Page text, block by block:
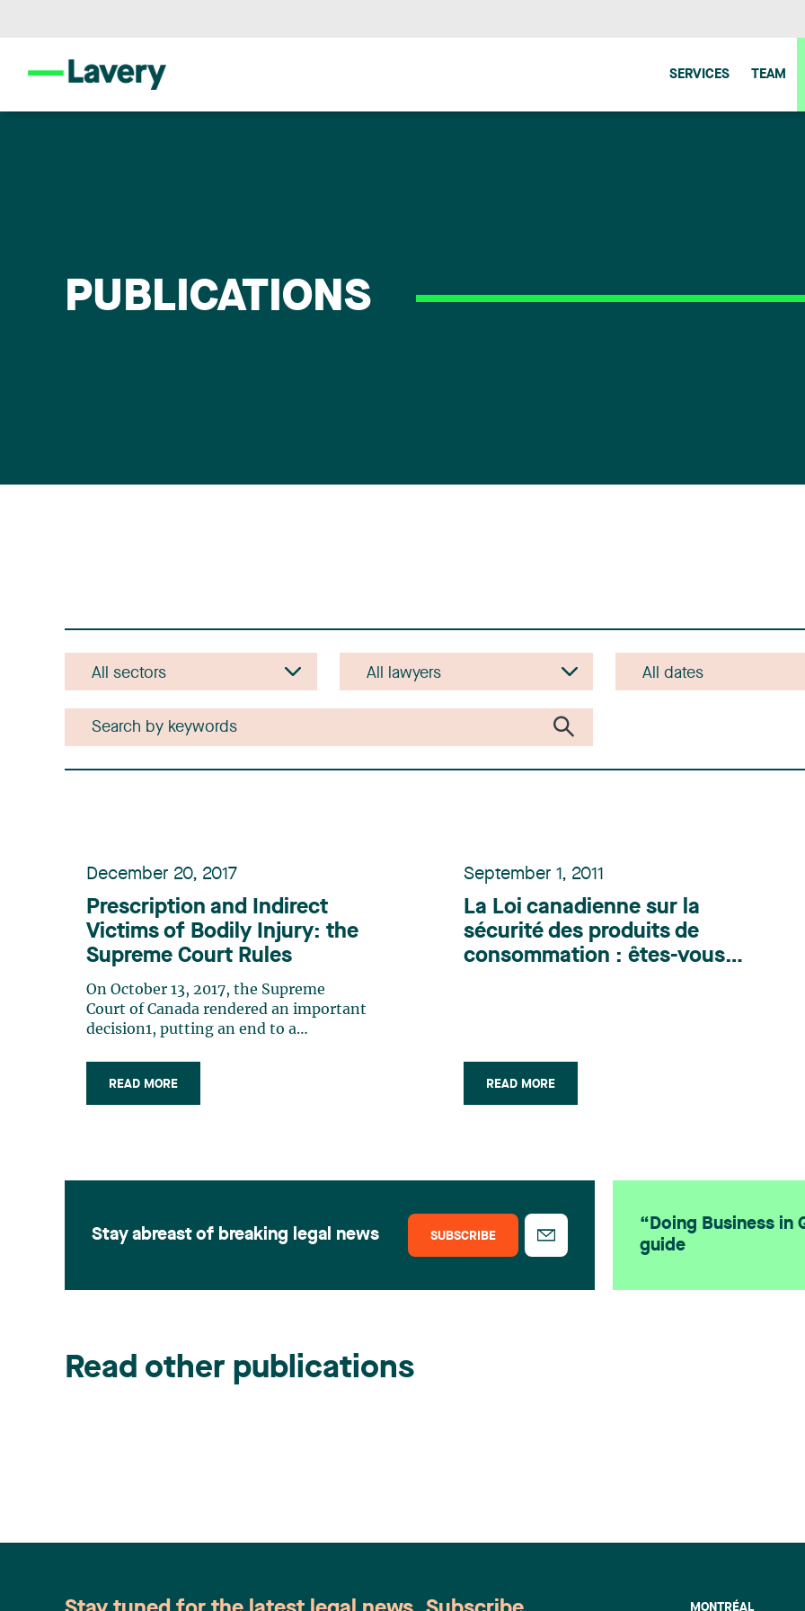
SERVICES TEAM
PUBLICATIONS
Stay abreast of breaking legal news SUBSCRIBE
“Doing Business in
guide
Read other publications
December 20, 2017
Prescription and Indirect
Victims of Bodily Injury: the
Supreme Court Rules
On October 13, 2017, the Supreme
Court of Canada rendered an important
decision1, putting an end to a
field of municipal liability. Facts In
October 2010, Ms. Maria Altragracia
READ MORE
September 1, 2011
La Loi canadienne sur la
sécurité des produits de
consommation : êtes-vous
READ MORE
MONTRÉAL